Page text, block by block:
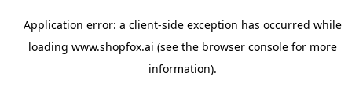
Application error: a client-side exception has occurred while
loading www.shopfox.ai (see the browser consolefor more
information).